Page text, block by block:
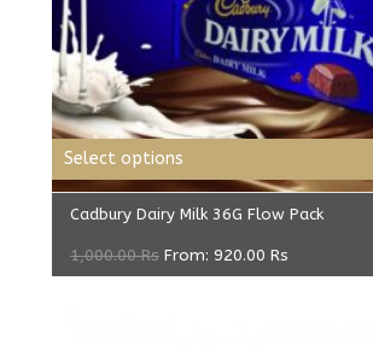
Cadbury Dairy Milk 36G Flow Pack
1,000.00Rs From: 920.00 Rs
Select options